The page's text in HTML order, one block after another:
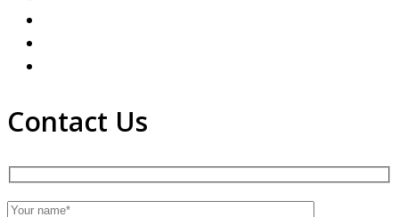
Contact Us